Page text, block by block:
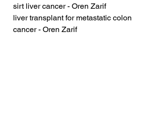
sirt liver cancer - Oren Zarif
liver transplant for metastatic colon
cancer - Oren Zarif